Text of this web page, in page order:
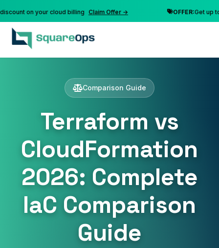
on your cloud billing Claim Offer → OFFER:Get up to 10%
Comparison Guide
Terraform vs
CloudFormation
2026: Complete
IaC Comparison
Guide